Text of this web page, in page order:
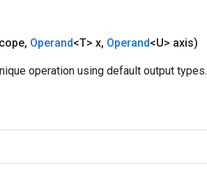
, Operand<T> x, Operand<U> axis)
operation using default output types.